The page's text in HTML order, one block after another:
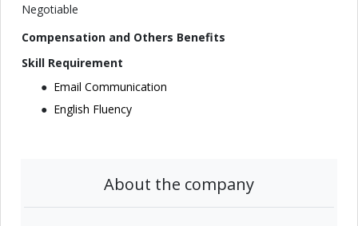
Negotiable
Compensation and Others Benefits
Skill Requirement
Email Communication
English Fluency
About the company